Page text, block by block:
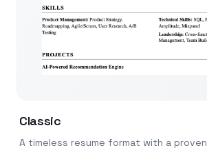
Classic
A timeless resume format with a